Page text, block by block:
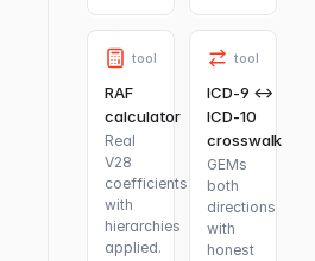
tool
RAF
calculator
Real
V28
coefficients
with
hierarchies
applied.
tool
ICD-9 ↔
ICD-10
crosswalk
GEMs
both
directions
with
honest